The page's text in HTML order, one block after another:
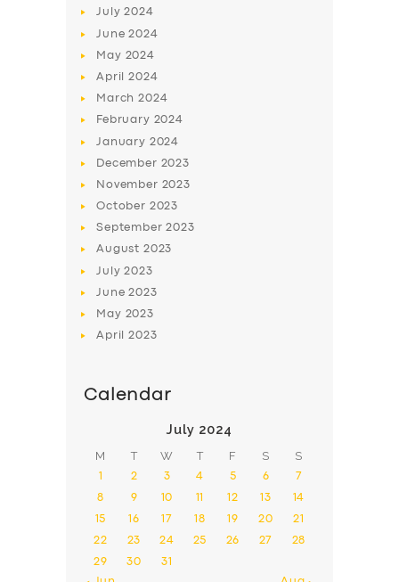
July2024
June2024
May 2024
April2024
March2024
February 2024
January 2024
December 2023
November 2023
October 2023
September2023
August 2023
July2023
June2023
May 2023
April2023
Calendar
July 2024
M T W T F S S
1 2 3 4 5 6 7
8 9 10 11 12 13 14
15 16 17 18 19 20 21
22 23 24 25 26 27 28
29 30
31